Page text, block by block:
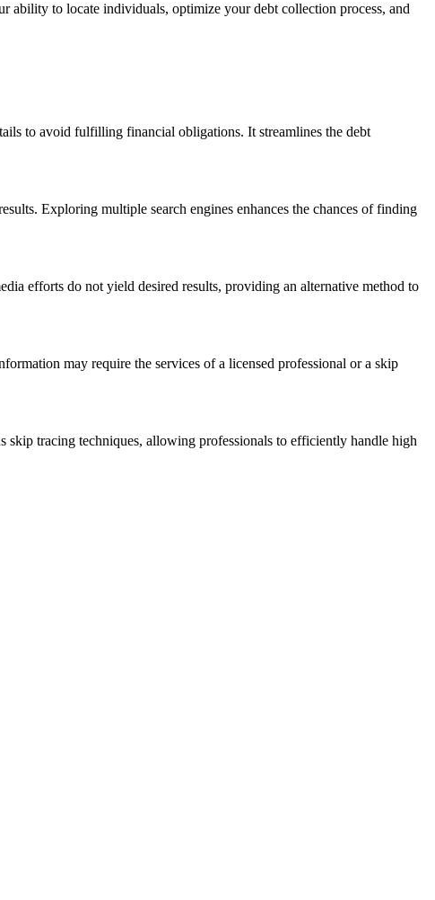
ability to locate individuals, optimize your debt collection process, and
to avoid fulfilling financial obligations. It streamlines the debt
Exploring multiple search engines enhances the chances of finding
efforts do not yield desired results, providing an alternative method to
may require the services of a licensed professional or a skip
skip tracing techniques, allowing professionals to efficiently handle high